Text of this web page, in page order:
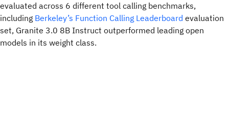
evaluated across 6 different tool calling benchmarks,
including Berkeley’s Function Calling Leaderboard evaluation
set, Granite 3.0 8B Instruct outperformed leading open
models in its weight class.